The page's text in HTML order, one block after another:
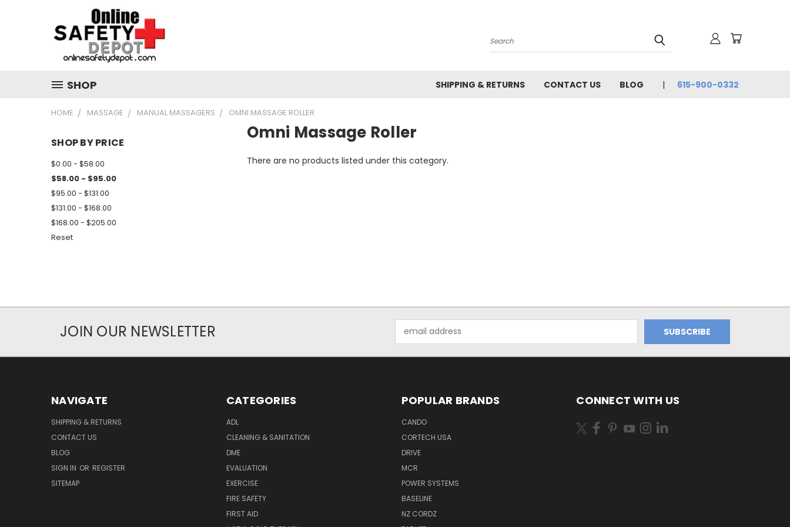
Search
SHOP SHIPPING & RETURNS CONTACT US BLOG 615-900-0332
HOME MASSAGE MANUAL MASSAGERS OMNI MASSAGE ROLLER
SHOP BY PRICE
$0.00 - $58.00
$58.00 - $95.00
$95.00 - $131.00
$131.00 - $168.00
$168.00 - $205.00
Reset
Omni Massage Roller
There are no products listed under this category.
JOIN OUR NEWSLETTER
Address
NAVIGATE
SHIPPING & RETURNS
CONTACT US
BLOG
SIGN IN OR REGISTER
SITEMAP
CATEGORIES
ADL
CLEANING & SANITATION
DME
EVALUATION
EXERCISE
FIRE SAFETY
FIRST AID
POPULAR BRANDS
CANDO
CORTECH USA
DRIVE
MCR
POWER SYSTEMS
BASELINE
NZ CORDZ
CONNECT WITH US